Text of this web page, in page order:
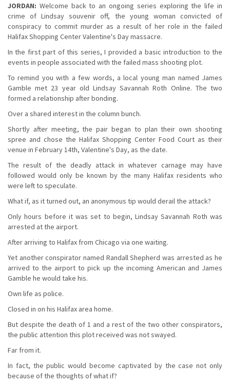
JORDAN: Welcome back to an ongoing series exploring the life in
crime of Lindsay souvenir off, the young woman convicted of
conspiracy to commit murder as a result of her role in the failed
Halifax Shopping Center Valentine's Day massacre.
In the first part of this series, I provided a basic introduction to the
events in people associated with the failed mass shooting plot.
To remind you with a few words, a local young man named James
Gamble met 23 year old Lindsay Savannah Roth Online. The two
formed a relationship after bonding.
Over a shared interest in the column bunch.
Shortly after meeting, the pair began to plan their own shooting
spree and chose the Halifax Shopping Center Food Court as their
venue in February 14th, Valentine's Day, as the date.
The result of the deadly attack in whatever carnage may have
followed would only be known by the many Halifax residents who
were left to speculate.
What if, as it turned out, an anonymous tip would derail the attack?
Only hours before it was set to begin, Lindsay Savannah Roth was
arrested at the airport.
After arriving to Halifax from Chicago via one waiting.
Yet another conspirator named Randall Shepherd was arrested as he
arrived to the airport to pick up the incoming American and James
Gamble he would take his.
Own life as police.
Closed in on his Halifax area home.
But despite the death of 1 and a rest of the two other conspirators,
the public attention this plot received was not swayed.
Far from it.
In fact, the public would become captivated by the case not only
because of the thoughts of what if?